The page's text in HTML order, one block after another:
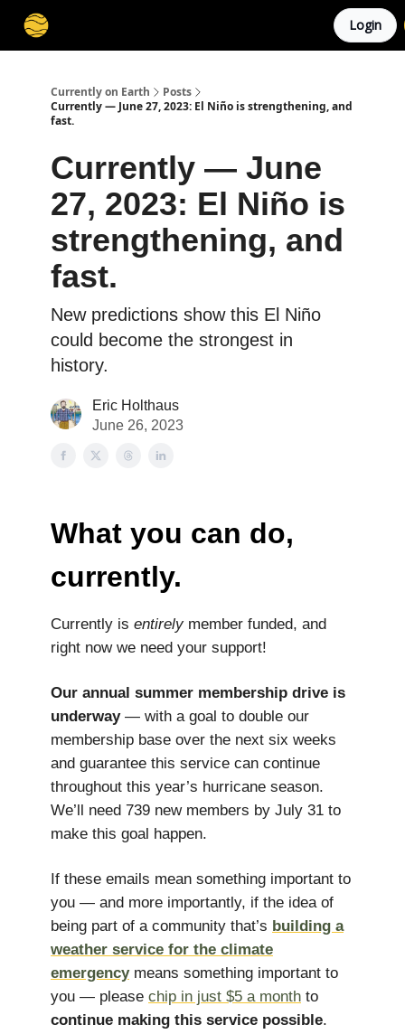
Login
Currently on Earth
Posts
Currently — June 27, 2023: El Niño is strengthening, and
fast.
Currently — June
27, 2023: El Niño is
strengthening, and
fast.
New predictions show this El Niño
could become the strongest in
history.
Eric Holthaus
June 26, 2023
What you can do,
currently.
Currently is entirelymember funded, and
right now we need your support!
Our annual summer membership drive is
underway— with a goal to double our
membership base over the next six weeks
and guarantee this service can continue
throughout this year’s hurricane season.
We’ll need 739 new members by July 31 to
make this goal happen.
If these emails mean something important to
you — and more importantly, if the idea of
being part of a community that’s building a
weather service for the climate
emergencymeans something important to
you — please chip in just $5 a month to
continue making this service possible.